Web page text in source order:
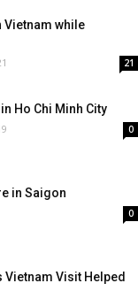
Vietnam while
21
Ho Chi Minh City
0
in Saigon
0
Vietnam Visit Helped